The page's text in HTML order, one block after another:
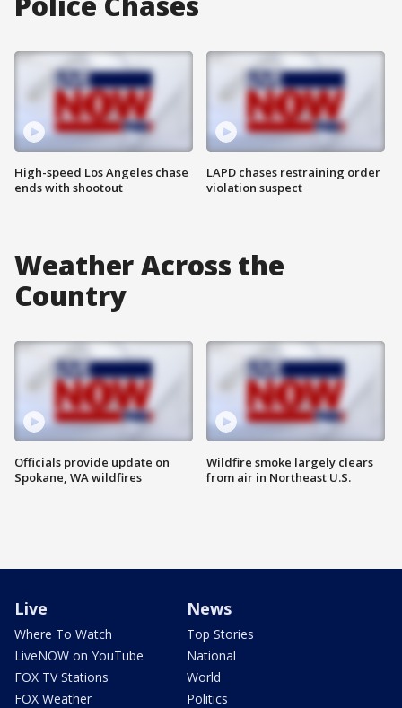
High-speed Los Angeles chase
ends with shootout
LAPD chases restraining order
violation suspect
Weather Across the
Country
Officials provide update on
Spokane, WA wildfires
Wildfire smoke largely clears
from air in Northeast U.S.
Live
Where To Watch
LiveNOW on YouTube
FOX TV Stations
FOX Weather
News
Top Stories
National
World
Politics